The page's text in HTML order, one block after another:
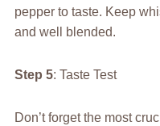
pepper to taste. Keep
and well blended.
Step 5: Taste Test
Don’t forget the most